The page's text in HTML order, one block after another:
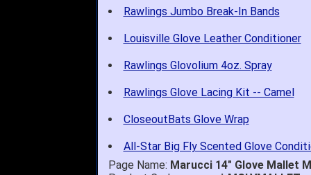
Rawlings Jumbo Break-In Bands
Louisville Glove Leather Conditioner
Rawlings Glovolium 4oz. Spray
Rawlings Glove Lacing Kit -- Camel
CloseoutBats Glove Wrap
All-Star Big Fly Scented Glove
Page Name: Marucci 14" Glove Mallet